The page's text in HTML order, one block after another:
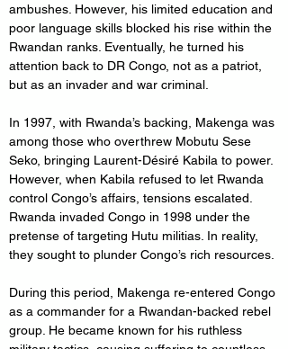
ambushes. However, his limited education and
poor language skills blocked his rise within the
Rwandan ranks. Eventually, he turned his
attention back to DR Congo, not as a patriot,
but as an invader and war criminal.
In 1997, with Rwanda’s backing, Makenga was
among those who overthrew Mobutu Sese
Seko, bringing Laurent-Désiré Kabila to power.
However, when Kabila refused to let Rwanda
control Congo’s affairs, tensions escalated.
Rwanda invaded Congo in 1998 under the
pretense of targeting Hutu militias. In reality,
they sought to plunder Congo’s rich resources.
During this period, Makenga re-entered Congo
as a commander for a Rwandan-backed rebel
group. He became known for his ruthless